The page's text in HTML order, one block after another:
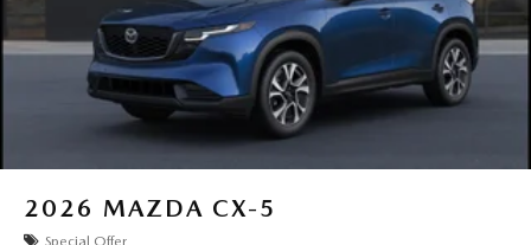
2026 MAZDA CX-5
Special Offer